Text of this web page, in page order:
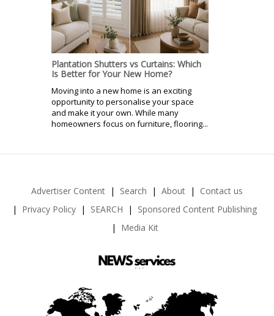
Plantation Shutters vs Curtains: Which
Is Better for Your New Home?
Moving into a new home is an exciting
opportunity to personalise your space
and make it your own. While many
homeowners focus on furniture, flooring...
Advertiser Content Search About
Contact us
Privacy Policy
SEARCH
Sponsored Content Publishing
Media Kit